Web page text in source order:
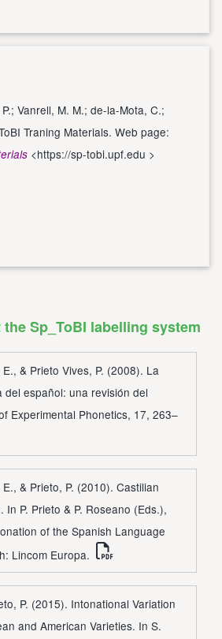
Vanrell, M. M.; de-la-Mota, C.;
Traning Materials. Web page:
<https://sp-tobi.upf.edu >
Sp_ToBI labelling system
& Prieto Vives, P. (2008). La
del español: una revisión del
Experimental Phonetics, 17, 263–
& Prieto, P. (2010). Castilian
In P. Prieto & P. Roseano (Eds.),
of the Spanish Language
Lincom Europa.
P. (2015). Intonational Variation
and American Varieties. In S.